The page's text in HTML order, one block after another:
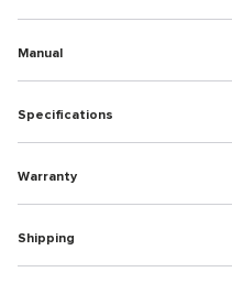
Manual
Specifications
Warranty
Shipping